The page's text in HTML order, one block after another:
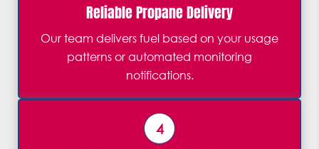
Reliable Propane Delivery
Our team delivers fuel based on your usage
patterns or automated monitoring
notifications.
4